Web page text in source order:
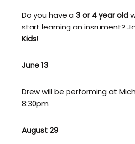
Do you have a 3 or 4 year old
start learning an insrument?
Kids!
June 13
Drew will be performing at
8:30pm
August 29